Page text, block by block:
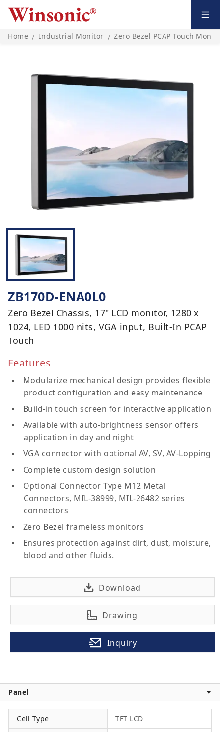
Home / Industrial Monitor / Zero Bezel PCAP Touch
ZB170D-ENA0L0
Zero Bezel Chassis, 17" LCD monitor, 1280 x
1024, LED 1000 nits, VGA input, Built-In PCAP
Touch
Features
Modularize mechanical design provides flexible
product configuration and easy maintenance
Build-in touch screen for interactive application
Available with auto-brightness sensor offers
application in day and night
VGA connector with optional AV, SV, AV-Lopping
Complete custom design solution
Optional Connector Type M12 Metal
Connectors, MIL-38999, MIL-26482 series
connectors
Zero Bezel frameless monitors
Ensures protection against dirt, dust, moisture,
blood and other fluids.
Download
Drawing
Inquiry
Panel
Cell Type TFT LCD